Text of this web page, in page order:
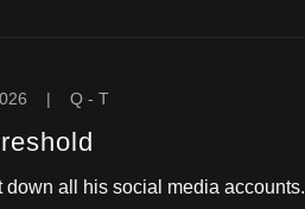
| Q - T
down all his social media accounts.